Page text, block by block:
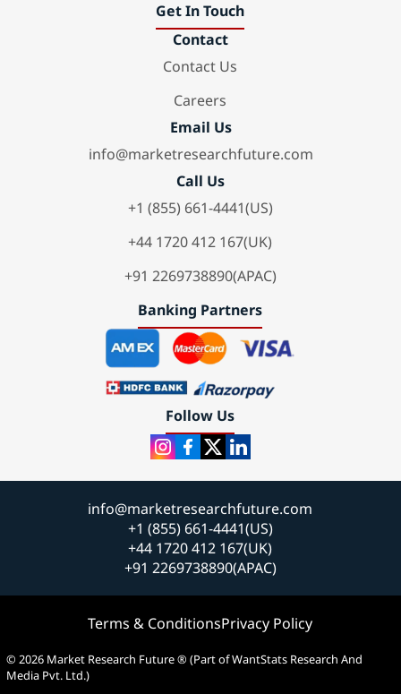
Get In Touch
Contact
Contact Us
Careers
Email Us
info@marketresearchfuture.com
Call Us
+1 (855) 661-4441(US)
+44 1720 412 167(UK)
+91 2269738890(APAC)
Banking Partners
Follow Us
info@marketresearchfuture.com
+1 (855) 661-4441(US)
+44 1720 412 167(UK)
+91 2269738890(APAC)
Terms & ConditionsPrivacy Policy
© 2026 Market Research Future ® (Part of WantStats Research And
Media Pvt. Ltd.)